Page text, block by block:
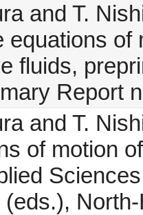
and T.
equations
fluids,
Report
and T.
of motion